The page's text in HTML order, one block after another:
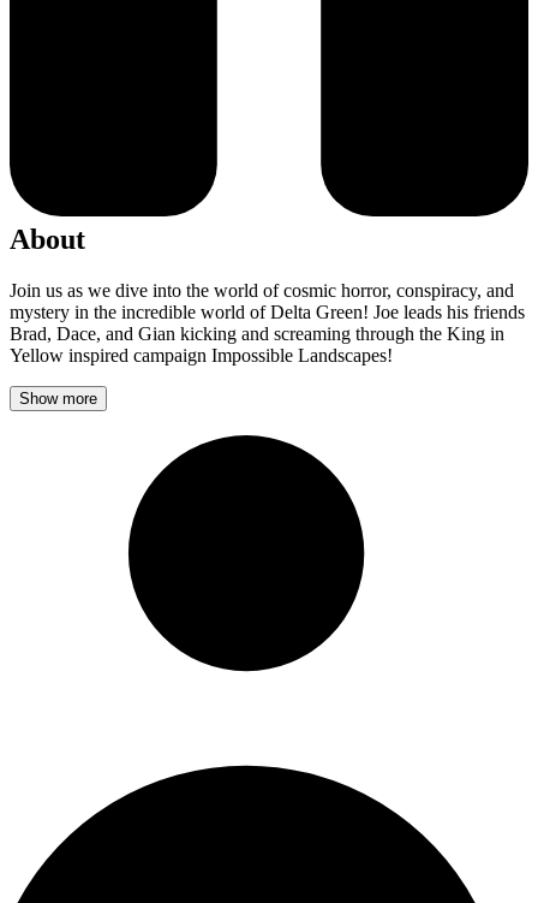
About
Join us as we dive into the world of cosmic horror, conspiracy, and
mystery in the incredible world of Delta Green! Joe leads his friends
Brad, Dace, and Gian kicking and screaming through the King in
Yellow inspired campaign Impossible Landscapes!
Show more